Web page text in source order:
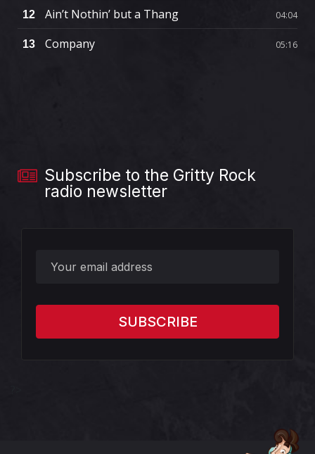
12 Ain’t Nothin’ but a Thang 04:04
13 Company 05:16
Subscribe to the Gritty Rock
radio newsletter